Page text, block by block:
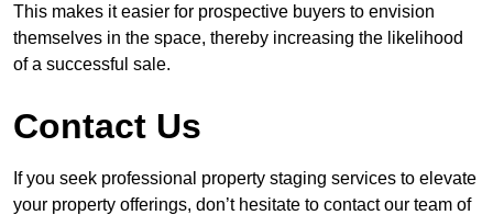
This makes it easier for prospective buyers to envision
themselves in the space, thereby increasing the likelihood
of a successful sale.
Contact Us
If you seek professional property staging services to elevate
your property offerings, don’t hesitate to contact our team of